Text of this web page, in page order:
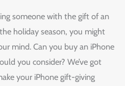
someone with the gift of an
holiday season, you might
mind. Can you buy an iPhone
you consider? We’ve got
your iPhone gift-giving